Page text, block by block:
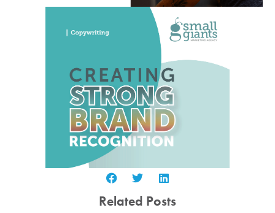
Related Posts